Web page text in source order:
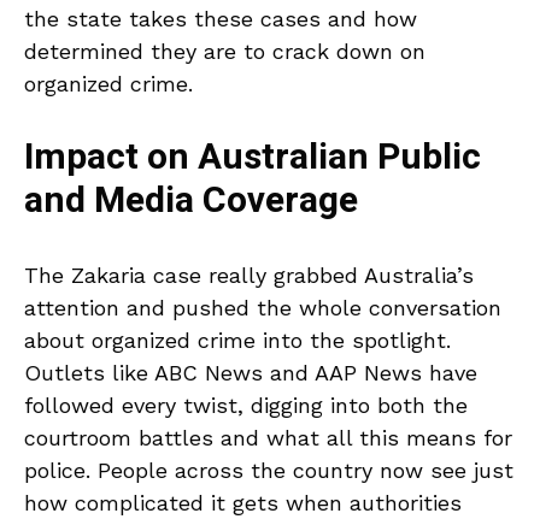
the state takes these cases and how
determined they are to crack down on
organized crime.
Impact on Australian Public
and Media Coverage
The Zakaria case really grabbed Australia’s
attention and pushed the whole conversation
about organized crime into the spotlight.
Outlets like ABC News and AAP News have
followed every twist, digging into both the
courtroom battles and what all this means for
police. People across the country now see just
how complicated it gets when authorities